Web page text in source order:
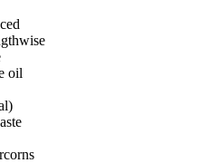
oil